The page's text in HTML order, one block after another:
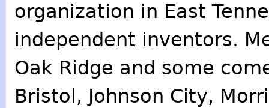
organization in East
independent inventors.
Oak Ridge and some
Bristol, Johnson City,